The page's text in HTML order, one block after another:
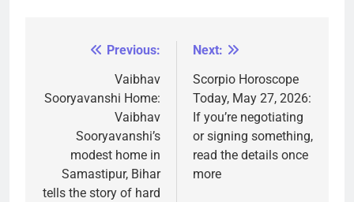
navigation
Previous:
Vaibhav
Sooryavanshi Home:
Vaibhav
Sooryavanshi’s
modest home in
Samastipur, Bihar
tells the story of hard
Next:
Scorpio Horoscope
Today, May 27, 2026:
If you’re negotiating
or signing something,
read the details once
more